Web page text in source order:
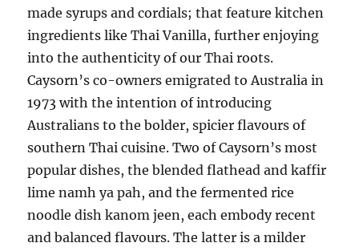
made syrups and cordials; that feature kitchen
ingredients like Thai Vanilla, further enjoying
into the authenticity of our Thai roots.
Caysorn’s co-owners emigrated to Australia in
1973 with the intention of introducing
Australians to the bolder, spicier flavours of
southern Thai cuisine. Two of Caysorn’s most
popular dishes, the blended flathead and kaffir
lime namh ya pah, and the fermented rice
noodle dish kanom jeen, each embody recent
and balanced flavours. The latter is a milder